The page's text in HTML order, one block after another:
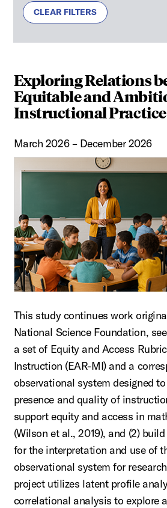
CLEAR FILTERS
Exploring Relations
Equitable and
Instructional Practice
March 2026 – December 2026
This study continues work
National Science Foundation,
a set of Equity and Access
Instruction (EAR-MI) and a
observational system designed
presence and quality of
support equity and access in
(Wilson et al., 2019), and (2)
for the interpretation and use of
observational system for
project utilizes latent profile
correlational analysis to explore